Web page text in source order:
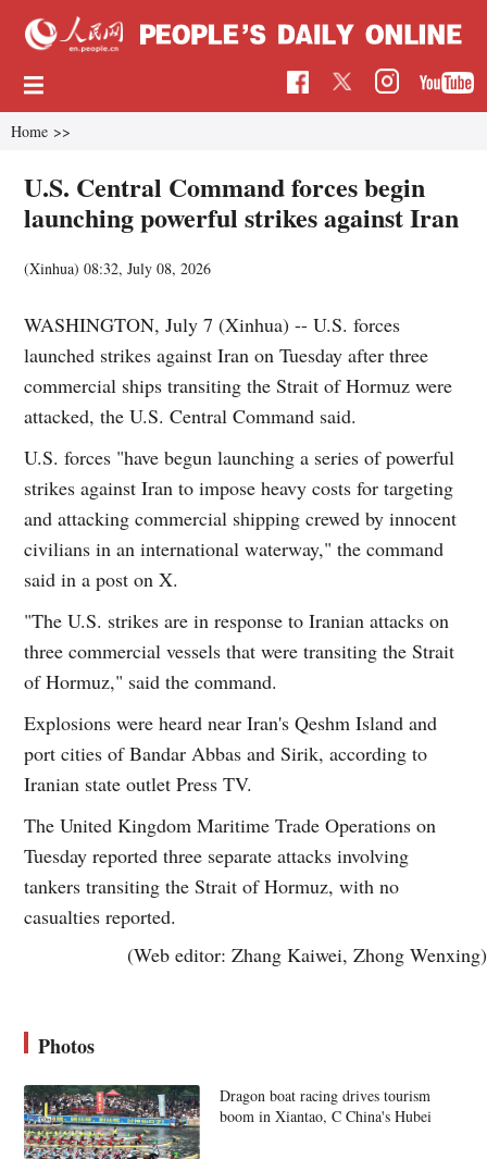
Home >>
U.S. Central Command forces begin
launching powerful strikes against Iran
(Xinhua)08:32, July 08, 2026
WASHINGTON, July 7 (Xinhua) -- U.S. forces
launched strikes against Iran on Tuesday after three
commercial ships transiting the Strait of Hormuz were
attacked, the U.S. Central Command said.
U.S. forces "have begun launching a series of powerful
strikes against Iran to impose heavy costs for targeting
and attacking commercial shipping crewed by innocent
civilians in an international waterway," the command
said in a post on X.
"The U.S. strikes are in response to Iranian attacks on
three commercial vessels that were transiting the Strait
of Hormuz," said the command.
Explosions were heard near Iran's Qeshm Island and
port cities of Bandar Abbas and Sirik, according to
Iranian state outlet Press TV.
The United Kingdom Maritime Trade Operations on
Tuesday reported three separate attacks involving
tankers transiting the Strait of Hormuz, with no
casualties reported.
(Web editor: Zhang Kaiwei, Zhong Wenxing)
Photos
Dragon boat racing drives tourism
boom in Xiantao, C China's Hubei